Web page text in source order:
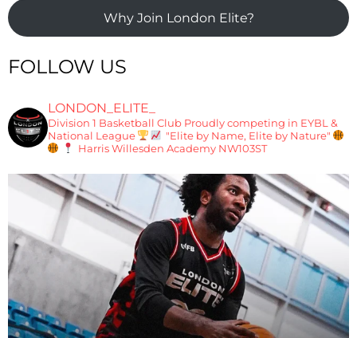
Why Join London Elite?
FOLLOW US
LONDON_ELITE_
Division 1 Basketball Club Proudly competing in EYBL &
National League
"Elite by Name, Elite by Nature"
Harris Willesden Academy NW103ST